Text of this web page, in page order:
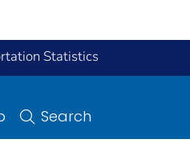
Statistics
Search